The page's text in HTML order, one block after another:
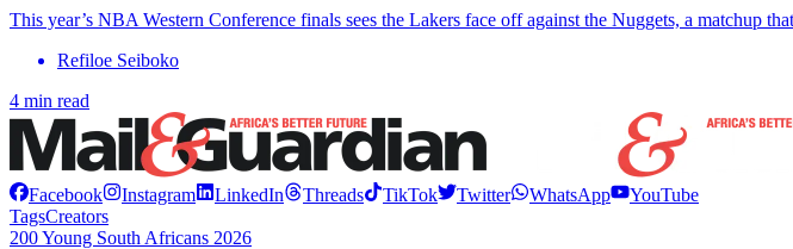
This year’s NBA Western Conference finals sees the Lakers face off against the Nuggets, a matchup
Refiloe Seiboko
4 min read
Facebook Instagram LinkedIn Threads TikTok Twitter WhatsApp
YouTube
TagsCreators
200 Young South Africans 2026